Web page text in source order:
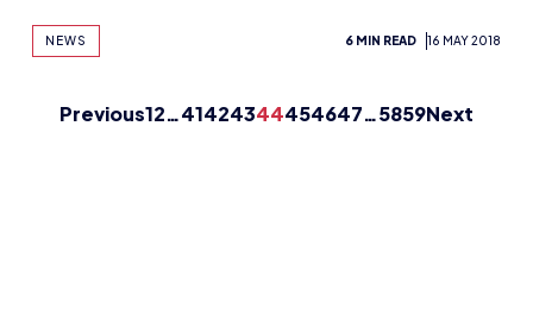
NEWS 6 MIN READ 16 MAY 2018
Previous12…41424344454647…5859Next